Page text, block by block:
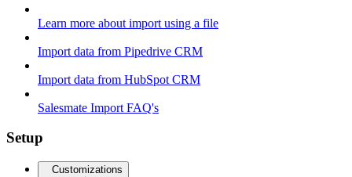
Learn more about import using a file
Import data from Pipedrive CRM
Import data from HubSpot CRM
Salesmate Import FAQ's
Setup
Customizations